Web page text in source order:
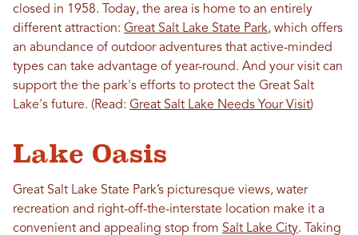
closed in 1958. Today, the area is home to an entirely
different attraction: Great Salt Lake State Park, which offers
an abundance of outdoor adventures that active-minded
types can take advantage of year-round. And your visit can
support the the park's efforts to protect the Great Salt
Lake's future. (Read: Great Salt Lake Needs Your Visit)
Lake Oasis
Great Salt Lake State Park’s picturesque views, water
recreation and right-off-the-interstate location make it a
convenient and appealing stop from Salt Lake City. Taking